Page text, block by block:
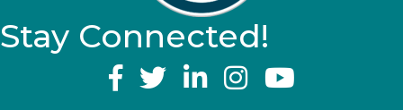
Stay Connected!
YouTube